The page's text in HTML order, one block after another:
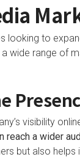
to
wide range of
visibility
reach a wider
but also helps